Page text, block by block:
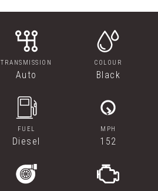
TRANSMISSION
Auto
COLOUR
Black
FUEL
Diesel
MPH
152